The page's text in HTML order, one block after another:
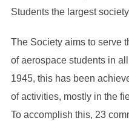
Students the largest
The Society aims to serve
of aerospace students in
1945, this has been
of activities, mostly in the
To accomplish this, 23